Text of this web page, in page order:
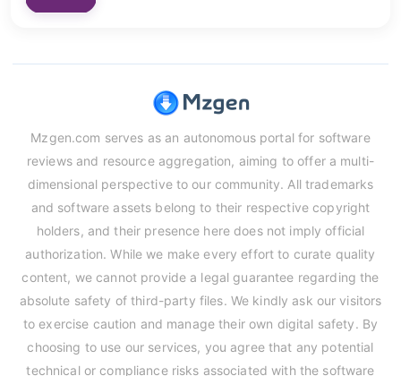
Mzgen.com serves as an autonomous portal for software
reviews and resource aggregation, aiming to offer a multi-
dimensional perspective to our community. All trademarks
and software assets belong to their respective copyright
holders, and their presence here does not imply official
authorization. While we make every effort to curate quality
content, we cannot provide a legal guarantee regarding the
absolute safety of third-party files. We kindly ask our visitors
to exercise caution and manage their own digital safety. By
choosing to use our services, you agree that any potential
technical or compliance risks associated with the software